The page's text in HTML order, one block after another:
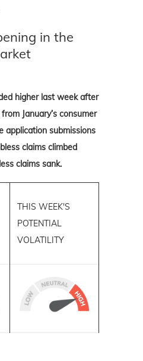
in the
higher last week after
January’s consumer
application submissions
claims climbed
claims sank.
THIS WEEK'S
POTENTIAL
VOLATILITY